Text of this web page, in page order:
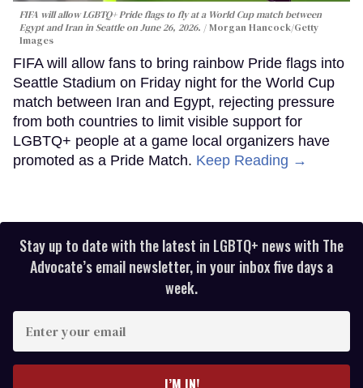
FIFA will allow LGBTQ+ Pride flags to fly at a World Cup match between
Egypt and Iran in Seattle on June 26, 2026.
Morgan Hancock/Getty
Images
FIFA will allow fans to bring rainbow Pride flags into
Seattle Stadium on Friday night for the World Cup
match between Iran and Egypt, rejecting pressure
from both countries to limit visible support for
LGBTQ+ people at a game local organizers have
promoted as a Pride Match. Keep Reading →
Stay up to date with the latest in LGBTQ+ news with The
Advocate’s email newsletter, in your inbox five days a
week.
your